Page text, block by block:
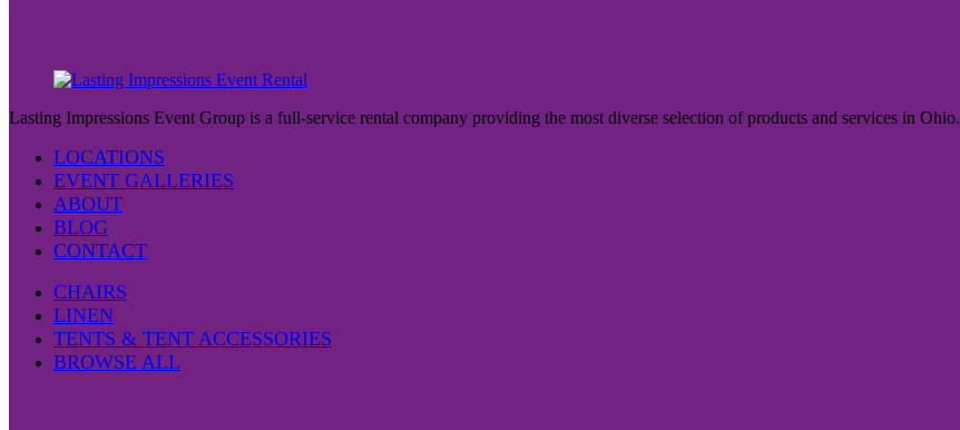
Lasting Impressions Event Group is a full-service rental company providing the most diverse selection of products and services in Ohio.
LOCATIONS
EVENT GALLERIES
ABOUT
BLOG
CONTACT
CHAIRS
LINEN
TENTS & TENT ACCESSORIES
BROWSE ALL